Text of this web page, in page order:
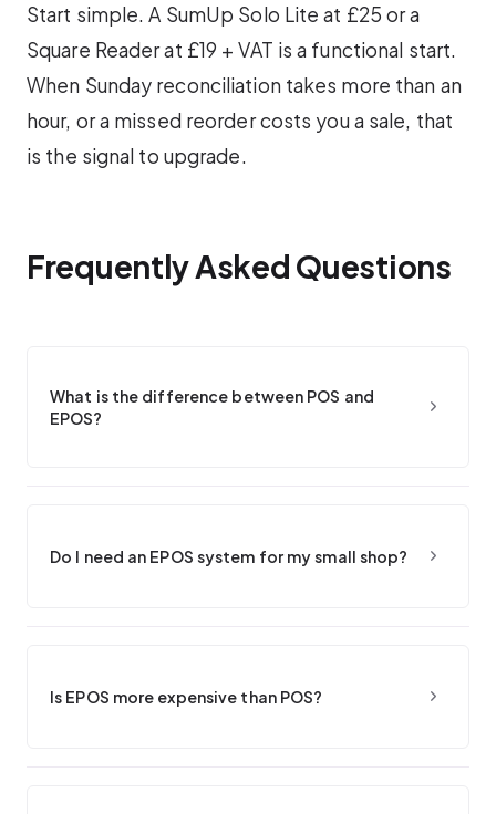
Start simple. A SumUp Solo Lite at £25 or a
Square Reader at £19 + VAT is a functional start.
When Sunday reconciliation takes more than an
hour, or a missed reorder costs you a sale, that
is the signal to upgrade.
Frequently Asked Questions
What is the difference between POS and
EPOS?
Do I need an EPOS system for my small shop?
Is EPOS more expensive than POS?